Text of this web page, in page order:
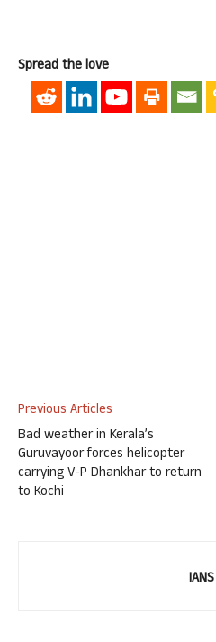
Spread the love
Previous Articles
Bad weather in Kerala’s
Guruvayoor forces helicopter
carrying V-P Dhankhar to return
to Kochi
IANS